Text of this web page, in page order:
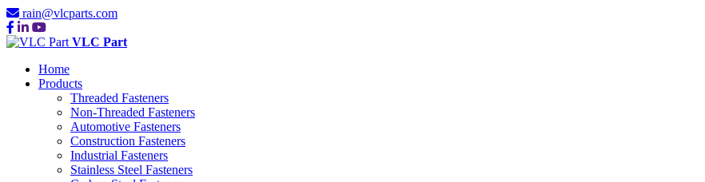
rain@vlcparts.com
VLC Part
Home
Products
Threaded Fasteners
Non-Threaded Fasteners
Automotive Fasteners
Construction Fasteners
Industrial Fasteners
Stainless Steel Fasteners